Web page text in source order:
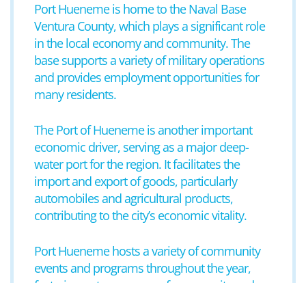
Port Hueneme is home to the Naval Base
Ventura County, which plays a significant role
in the local economy and community. The
base supports a variety of military operations
and provides employment opportunities for
many residents.
The Port of Hueneme is another important
economic driver, serving as a major deep-
water port for the region. It facilitates the
import and export of goods, particularly
automobiles and agricultural products,
contributing to the city’s economic vitality.
Port Hueneme hosts a variety of community
events and programs throughout the year,